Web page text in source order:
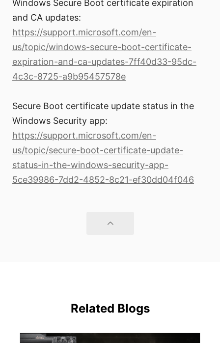
Windows Secure Boot certificate expiration
and CA updates:
https://support.microsoft.com/en-
us/topic/windows-secure-boot-certificate-
expiration-and-ca-updates-7ff40d33-95dc-
4c3c-8725-a9b95457578e
Secure Boot certificate update status in the
Windows Security app:
https://support.microsoft.com/en-
us/topic/secure-boot-certificate-update-
status-in-the-windows-security-app-
5ce39986-7dd2-4852-8c21-ef30dd04f046
Related Blogs